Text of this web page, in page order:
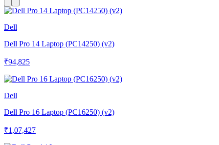
Dell
Dell Pro 14 Laptop (PC14250) (v2)
₹94,825
Dell
Dell Pro 16 Laptop (PC16250) (v2)
₹1,07,427